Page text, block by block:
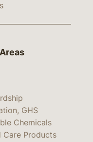
GHS
Chemicals
Care Products